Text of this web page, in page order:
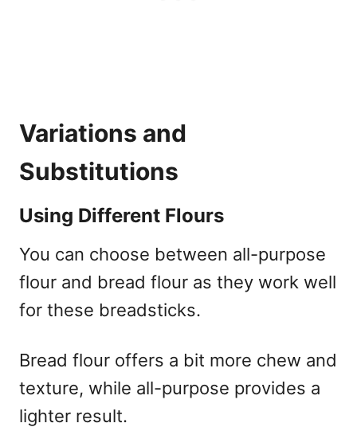
Variations and
Substitutions
Using Different Flours
You can choose between all-purpose
flour and bread flour as they work well
for these breadsticks.
Bread flour offers a bit more chew and
texture, while all-purpose provides a
lighter result.